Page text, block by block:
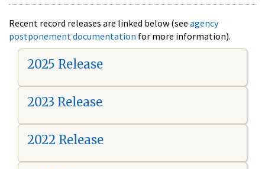
Recent record releases are linked below (see agency
postponement documentation for more information).
2025 Release
2023 Release
2022 Release